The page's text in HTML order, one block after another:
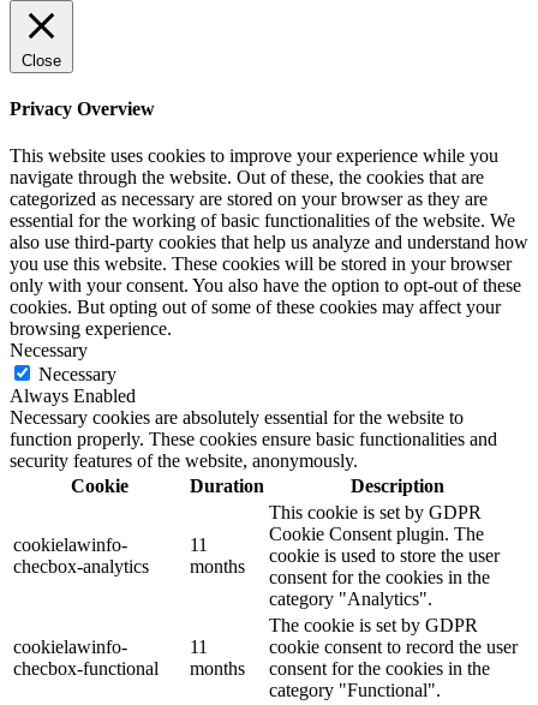
Close
Privacy Overview
This website uses cookies to improve your experience while you
navigate through the website. Out of these, the cookies that are
categorized as necessary are stored on your browser as they are
essential for the working of basic functionalities of the website. We
also use third-party cookies that help us analyze and understand how
you use this website. These cookies will be stored in your browser
only with your consent. You also have the option to opt-out of these
cookies. But opting out of some of these cookies may affect your
browsing experience.
Necessary
Necessary
Always Enabled
Necessary cookies are absolutely essential for the website to
function properly. These cookies ensure basic functionalities and
security features of the website, anonymously.
Cookie
Duration Description
cookielawinfo-
checbox-analytics
11
months
This cookie is set by GDPR
Cookie Consent plugin. The
cookie is used to store the user
consent for the cookies in the
category "Analytics".
cookielawinfo-
checbox-functional
11
months
The cookie is set by GDPR
cookie consent to record the user
consent for the cookies in the
category "Functional".